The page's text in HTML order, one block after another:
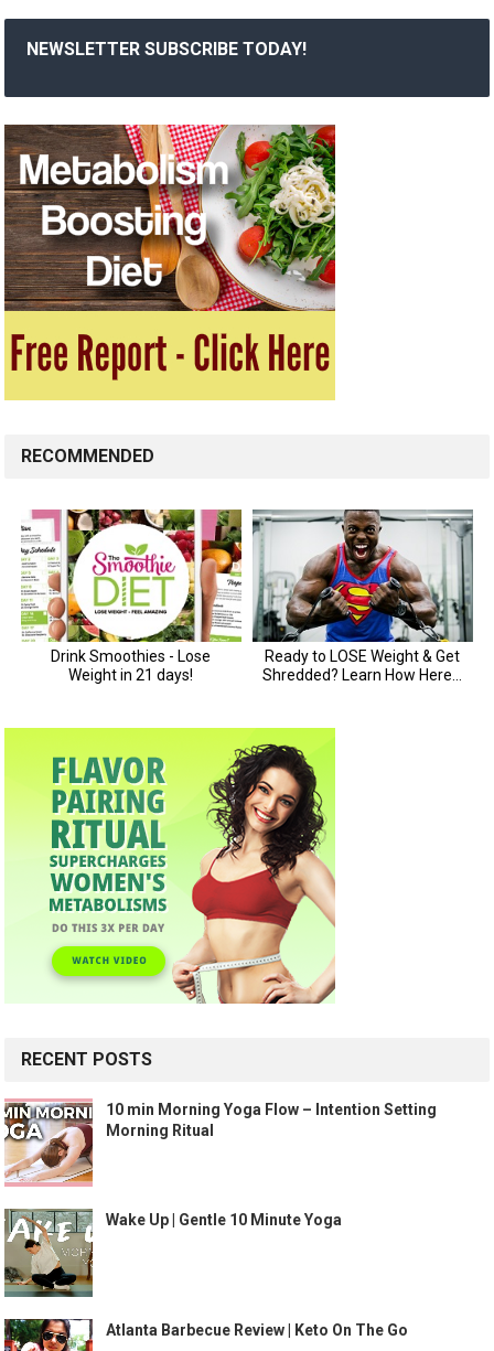
NEWSLETTER SUBSCRIBE TODAY!
RECOMMENDED
RECENT POSTS
10 min Morning Yoga Flow – Intention Setting
Morning Ritual
Wake Up | Gentle 10 Minute Yoga
Atlanta Barbecue Review | Keto On The Go